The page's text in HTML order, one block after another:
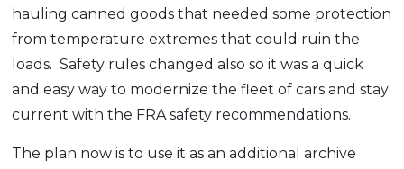
hauling canned goods that needed some protection
from temperature extremes that could ruin the
loads. Safety rules changed also so it was a quick
and easy way to modernize the fleet of cars and stay
current with the FRA safety recommendations.
The plan now is to use it as an additional archive